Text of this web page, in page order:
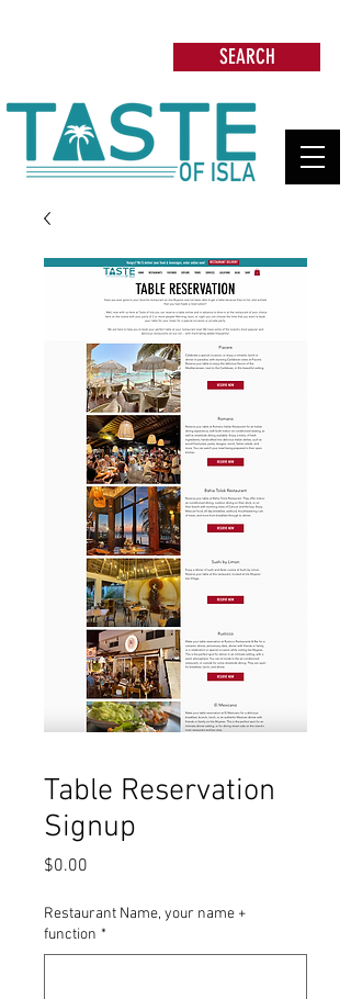
SEARCH
Table Reservation
Signup
$0.00
Restaurant Name, your name +
function *